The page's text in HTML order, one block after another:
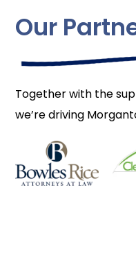
Our
Together with the
we’re driving